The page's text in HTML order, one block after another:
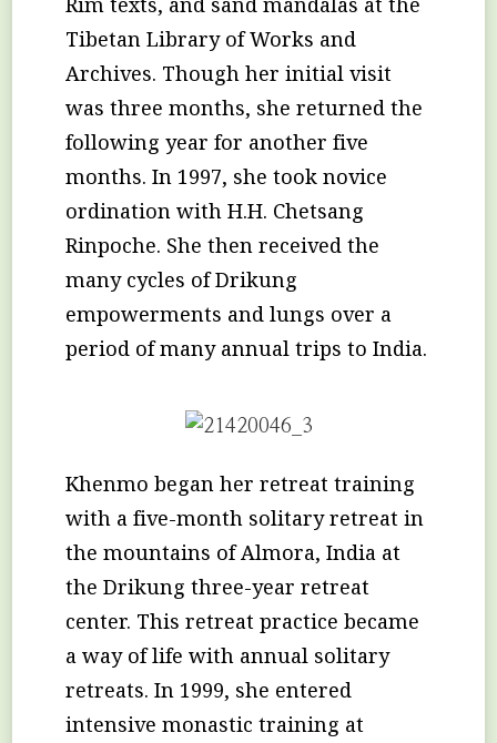
Tibetan Library of Works and
Archives. Though her initial visit
was three months, she returned the
following year for another five
months. In 1997, she took novice
ordination with H.H. Chetsang
Rinpoche. She then received the
many cycles of Drikung
empowerments and lungs over a
period of many annual trips to India.
Khenmo began her retreat training
with a five-month solitary retreat in
the mountains of Almora, India at
the Drikung three-year retreat
center. This retreat practice became
a way of life with annual solitary
retreats. In 1999, she entered
intensive monastic training at